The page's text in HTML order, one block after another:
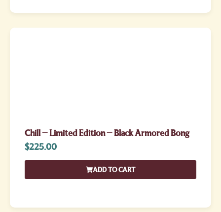
Chill – Limited Edition – Black Armored Bong
$225.00
ADD TO CART